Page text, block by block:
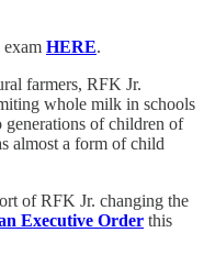
exam HERE.
farmers, RFK Jr.
whole milk in schools
generations of children of
almost a form of child
of RFK Jr. changing the
Executive Order this